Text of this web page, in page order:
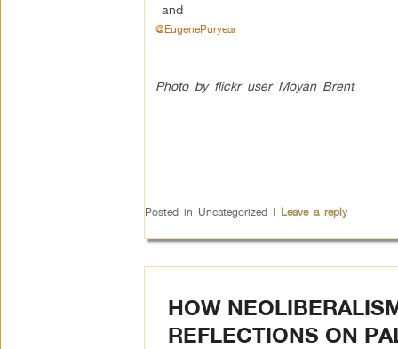
and
@EugenePuryear
Photo by flickr user Moyan Brent
Posted in Uncategorized | Leave a reply
HOW
REFLECTIONS ON